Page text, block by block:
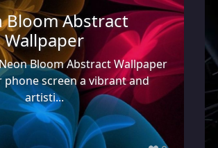
Bloom Abstract
Wallpaper
Bloom Abstract Wallpaper
phone screen a vibrant and
artisti...